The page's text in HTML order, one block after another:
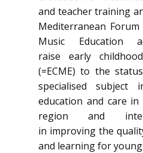
and teacher training
Mediterranean
Music Education
raise early
(=ECME) to the
specialised subject
education and care
region and
in improving the
and learning for